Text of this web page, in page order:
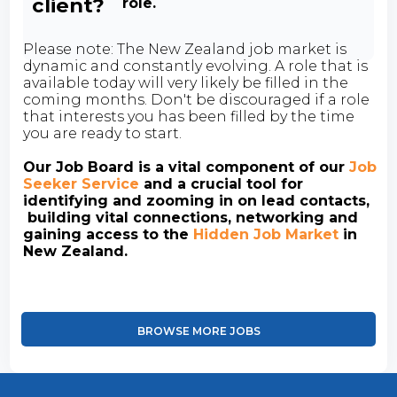
client?
Please note: The New Zealand job market is
dynamic and constantly evolving. A role that is
available today will very likely be filled in the
coming months. Don't be discouraged if a role
that interests you has been filled by the time
you are ready to start.
Our Job Board is a vital component of ourJob
Seeker Service and a crucial tool for
identifying and zooming in on lead contacts,
building vital connections, networking and
gaining access to the Hidden Job Market in
New Zealand.
BROWSE MORE JOBS